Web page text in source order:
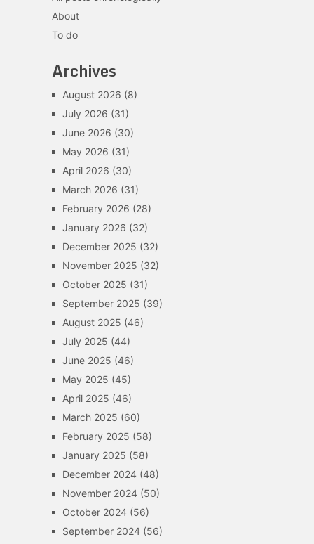
About
To do
Archives
August 2026 (8)
July 2026 (31)
June 2026 (30)
May 2026 (31)
April 2026 (30)
March 2026 (31)
February 2026 (28)
January 2026 (32)
December 2025 (32)
November 2025 (32)
October 2025 (31)
September 2025 (39)
August 2025 (46)
July 2025 (44)
June 2025 (46)
May 2025 (45)
April 2025 (46)
March 2025 (60)
February 2025 (58)
January 2025 (58)
December 2024(48)
November 2024(50)
October 2024(56)
September 2024(56)